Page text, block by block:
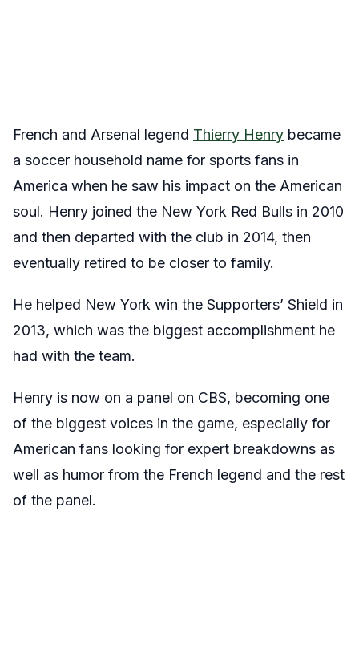
French and Arsenal legend Thierry Henry became
a soccer household name for sports fans in
America when he saw his impact on the American
soul. Henry joined the New York Red Bulls in 2010
and then departed with the club in 2014, then
eventually retired to be closer to family.
He helped New York win the Supporters’ Shield in
2013, which was the biggest accomplishment he
had with the team.
Henry is now on a panel on CBS, becoming one
of the biggest voices in the game, especially for
American fans looking for expert breakdowns as
well as humor from the French legend and the rest
of the panel.